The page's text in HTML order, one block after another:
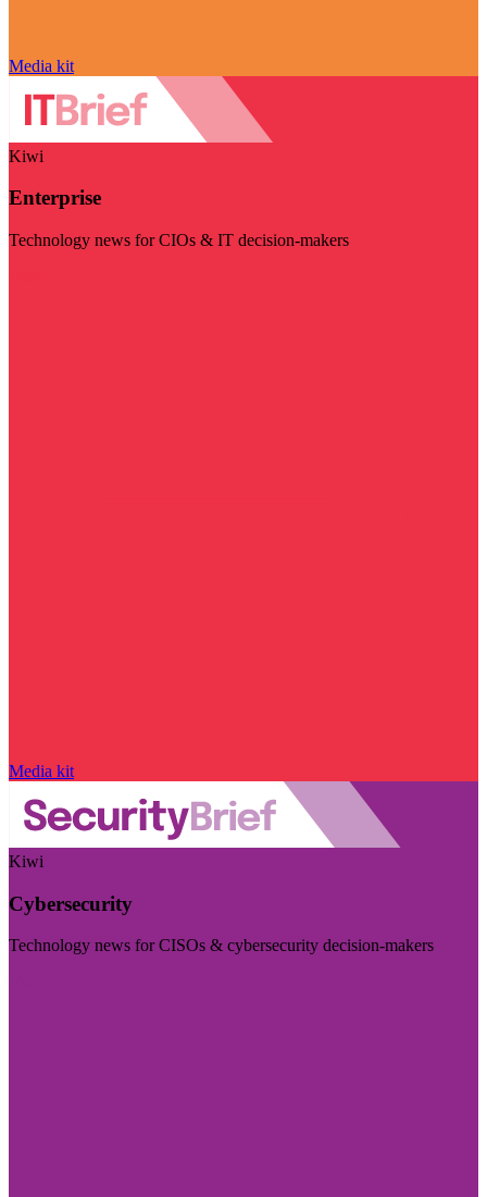
Media kit
Kiwi
Enterprise
Technology news for CIOs & IT decision-makers
Media kit
Kiwi
Cybersecurity
Technology news for CISOs & cybersecurity decision-makers